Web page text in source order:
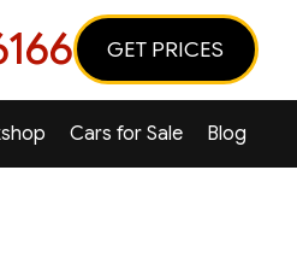
GET PRICES
Cars for Sale Blog